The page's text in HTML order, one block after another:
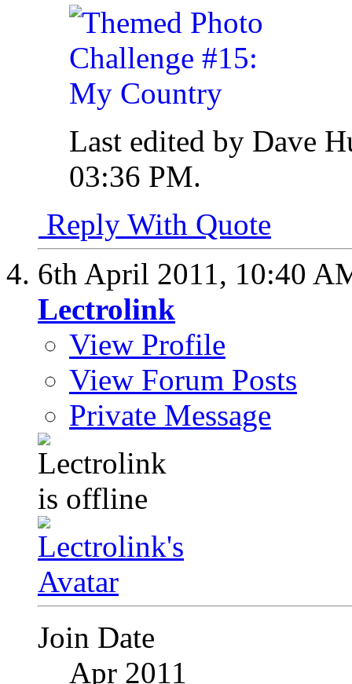
Last edited by Dave
03:36 PM.
Reply With Quote
6th April 2011, 10:40
Lectrolink
View Profile
View Forum Posts
Private Message
Join Date
Apr 2011